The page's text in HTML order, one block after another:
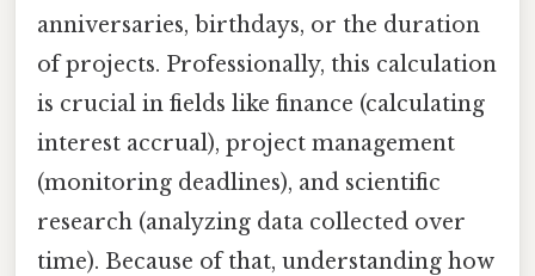
anniversaries, birthdays, or the duration
of projects. Professionally, this calculation
is crucial in fields like finance (calculating
interest accrual), project management
(monitoring deadlines), and scientific
research (analyzing data collected over
time). Because of that, understanding how